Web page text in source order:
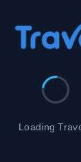
Loading